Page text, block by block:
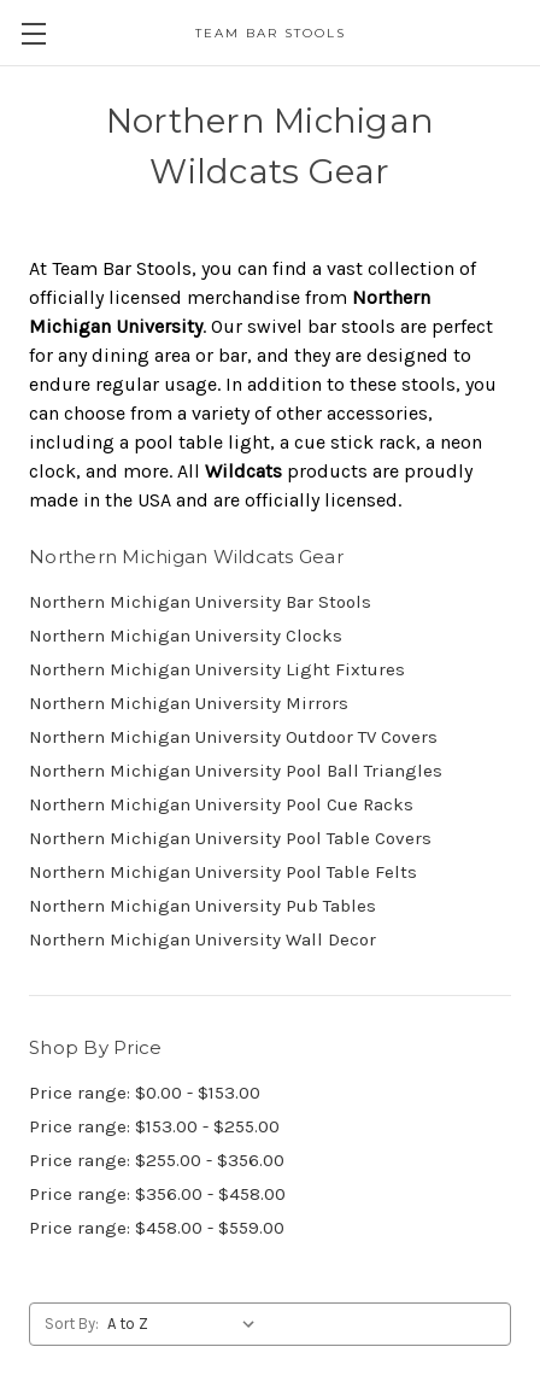
TEAM BAR STOOLS
Northern Michigan
Wildcats Gear
At Team Bar Stools, you can find a vast collection of
officially licensed merchandise from Northern
Michigan University. Our swivel bar stools are perfect
for any dining area or bar, and they are designed to
endure regular usage. In addition to these stools, you
can choose from a variety of other accessories,
including a pool table light, a cue stick rack, a neon
clock, and more. All Wildcats products are proudly
made in the USA and are officially licensed.
Northern Michigan Wildcats Gear
Northern Michigan University Bar Stools
Northern Michigan University Clocks
Northern Michigan University Light Fixtures
Northern Michigan University Mirrors
Northern Michigan University Outdoor TV Covers
Northern Michigan University Pool Ball Triangles
Northern Michigan University Pool Cue Racks
Northern Michigan University Pool Table Covers
Northern Michigan University Pool Table Felts
Northern Michigan University Pub Tables
Northern Michigan University Wall Decor
Shop By Price
Price range: $0.00 - $153.00
Price range: $153.00 - $255.00
Price range: $255.00 - $356.00
Price range: $356.00 - $458.00
Price range: $458.00 - $559.00
Sort By: